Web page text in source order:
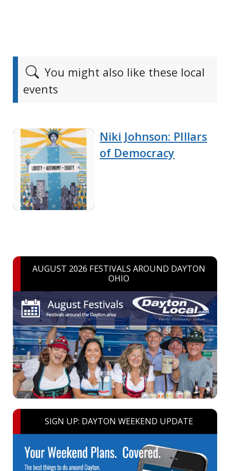
You might also like these local
events
Niki Johnson: PIllars
of Democracy
AUGUST 2026 FESTIVALS AROUND DAYTON
OHIO
SIGN UP: DAYTON WEEKEND UPDATE